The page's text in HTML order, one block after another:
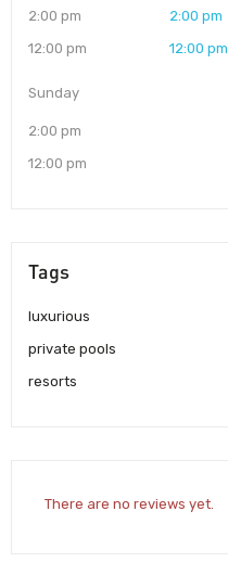
2:00 pm
12:00 pm
2:00 pm
12:00 pm
Sunday
2:00 pm
12:00 pm
Tags
luxurious
private pools
resorts
There are no reviews yet.